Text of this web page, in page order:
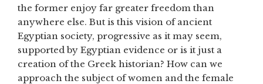
the former enjoy far greater freedom than
anywhere else. But is this vision of ancient
Egyptian society, progressive as it may seem,
supported by Egyptian evidence or is it just a
creation of the Greek historian? How can we
approach the subject of women and the female